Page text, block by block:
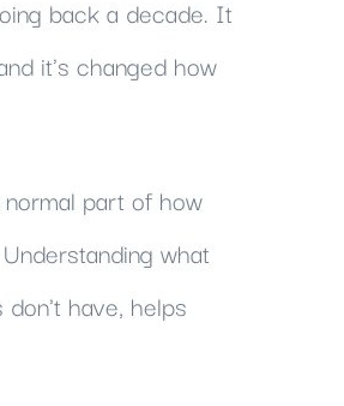
back a decade. It
it's changed how
part of how
what
have, helps